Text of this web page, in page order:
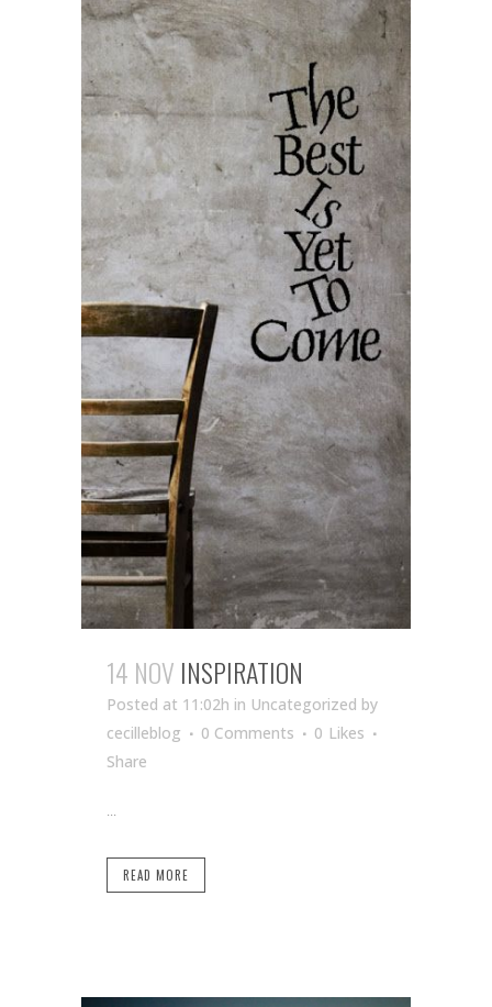
14 NOV INSPIRATION
Posted at 11:02h in Uncategorized by
cecilleblog
0 Comments 0 Likes
Share
READ MORE